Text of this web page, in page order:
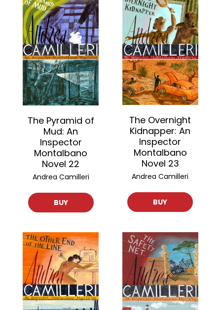
The Pyramid of
Mud: An
Inspector
Montalbano
Novel 22
Andrea Camilleri
BUY
The Overnight
Kidnapper: An
Inspector
Montalbano
Novel 23
Andrea Camilleri
BUY